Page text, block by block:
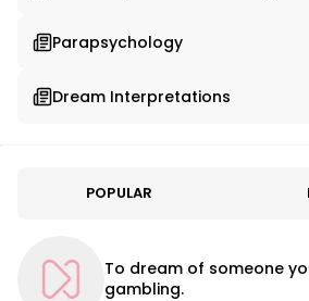
Parapsychology
Dream Interpretations
POPULAR
To dream of someone
gambling.